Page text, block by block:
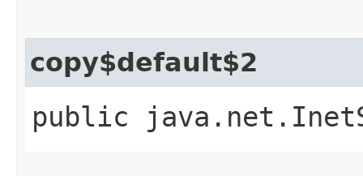
copy$default$2
public